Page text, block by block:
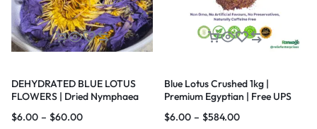
DEHYDRATED BLUE LOTUS
FLOWERS | Dried Nymphaea
Blue Water Lily |100% Natural |
$6.00 – $60.00
Blue Lotus Crushed 1kg |
Premium Egyptian | Free UPS
$6.00 – $584.00